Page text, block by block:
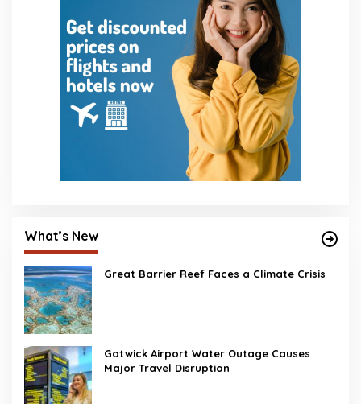
What’s New
Great Barrier Reef Faces a Climate Crisis
Gatwick Airport Water Outage Causes
Major Travel Disruption